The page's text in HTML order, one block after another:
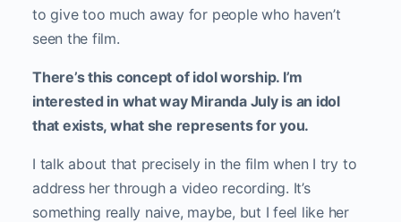
to give too much away for people who haven’t
seen the film.
There’s this concept of idol worship. I’m
interested in what way Miranda July is an idol
that exists, what she represents for you.
I talk about that precisely in the film when I try to
address her through a video recording. It’s
something really naive, maybe, but I feel like her